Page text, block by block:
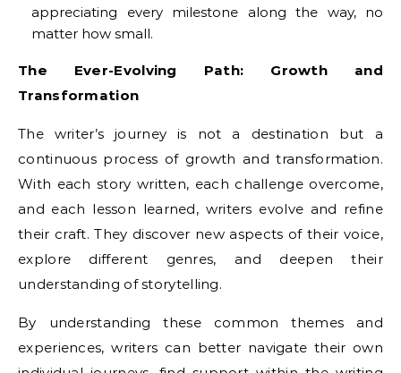
appreciating every milestone along the way, no
matter how small.
The Ever-Evolving Path: Growth and
Transformation
The writer’s journey is not a destination but a
continuous process of growth and transformation.
With each story written, each challenge overcome,
and each lesson learned, writers evolve and refine
their craft. They discover new aspects of their voice,
explore different genres, and deepen their
understanding of storytelling.
By understanding these common themes and
experiences, writers can better navigate their own